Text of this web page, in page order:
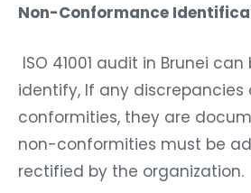
Non-Conformance
ISO 41001 audit in Brunei
identify, If any discrepancies
conformities, they are
non-conformities must be
rectified by the organization.